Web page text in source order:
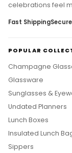
celebrations feel
Fast Shipping
POPULAR
Champagne
Glassware
Sunglasses &
Undated Planners
Lunch Boxes
Insulated Lunch
Sippers